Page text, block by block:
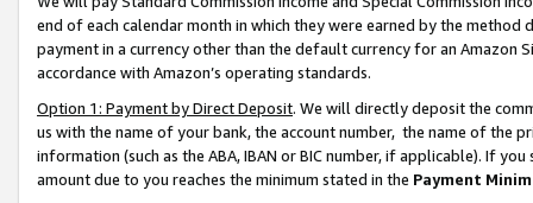
end of each calendar month in which they were earned by the
payment in a currency other than the default currency for an Amazon
accordance with Amazon’s operating standards.
Option 1: Payment by Direct Deposit. We will directly deposit the
us with the name of your bank, the account number, the name of the
information (such as the ABA, IBAN or BIC number, if applicable). If
amount due to you reaches the minimum stated in the Payment